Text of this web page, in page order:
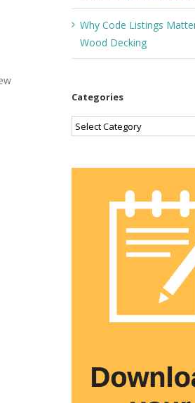
Why Code Listings
Wood Decking
Categories
Categories